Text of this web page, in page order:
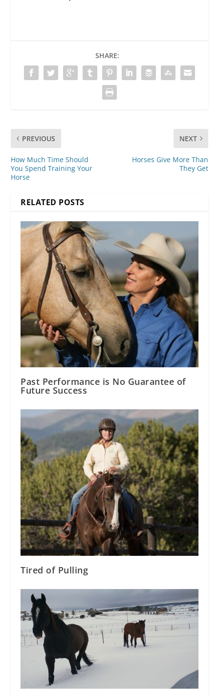
SHARE:
PREVIOUS
How Much Time Should
You Spend Training Your
Horse
NEXT
Horses Give More Than
They Get
RELATED POSTS
Past Performance is No Guarantee of
Future Success
Tired of Pulling